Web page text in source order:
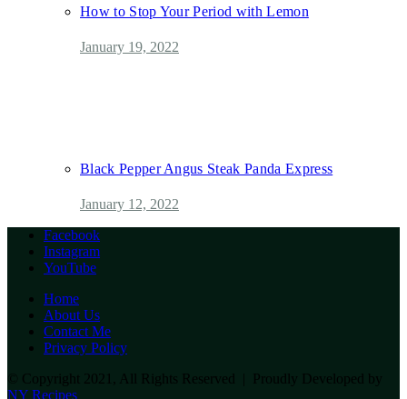
How to Stop Your Period with Lemon
January 19, 2022
Black Pepper Angus Steak Panda Express
January 12, 2022
Facebook
Instagram
YouTube
Home
About Us
Contact Me
Privacy Policy
© Copyright 2021, All Rights Reserved | Proudly Developed by
NY Recipes